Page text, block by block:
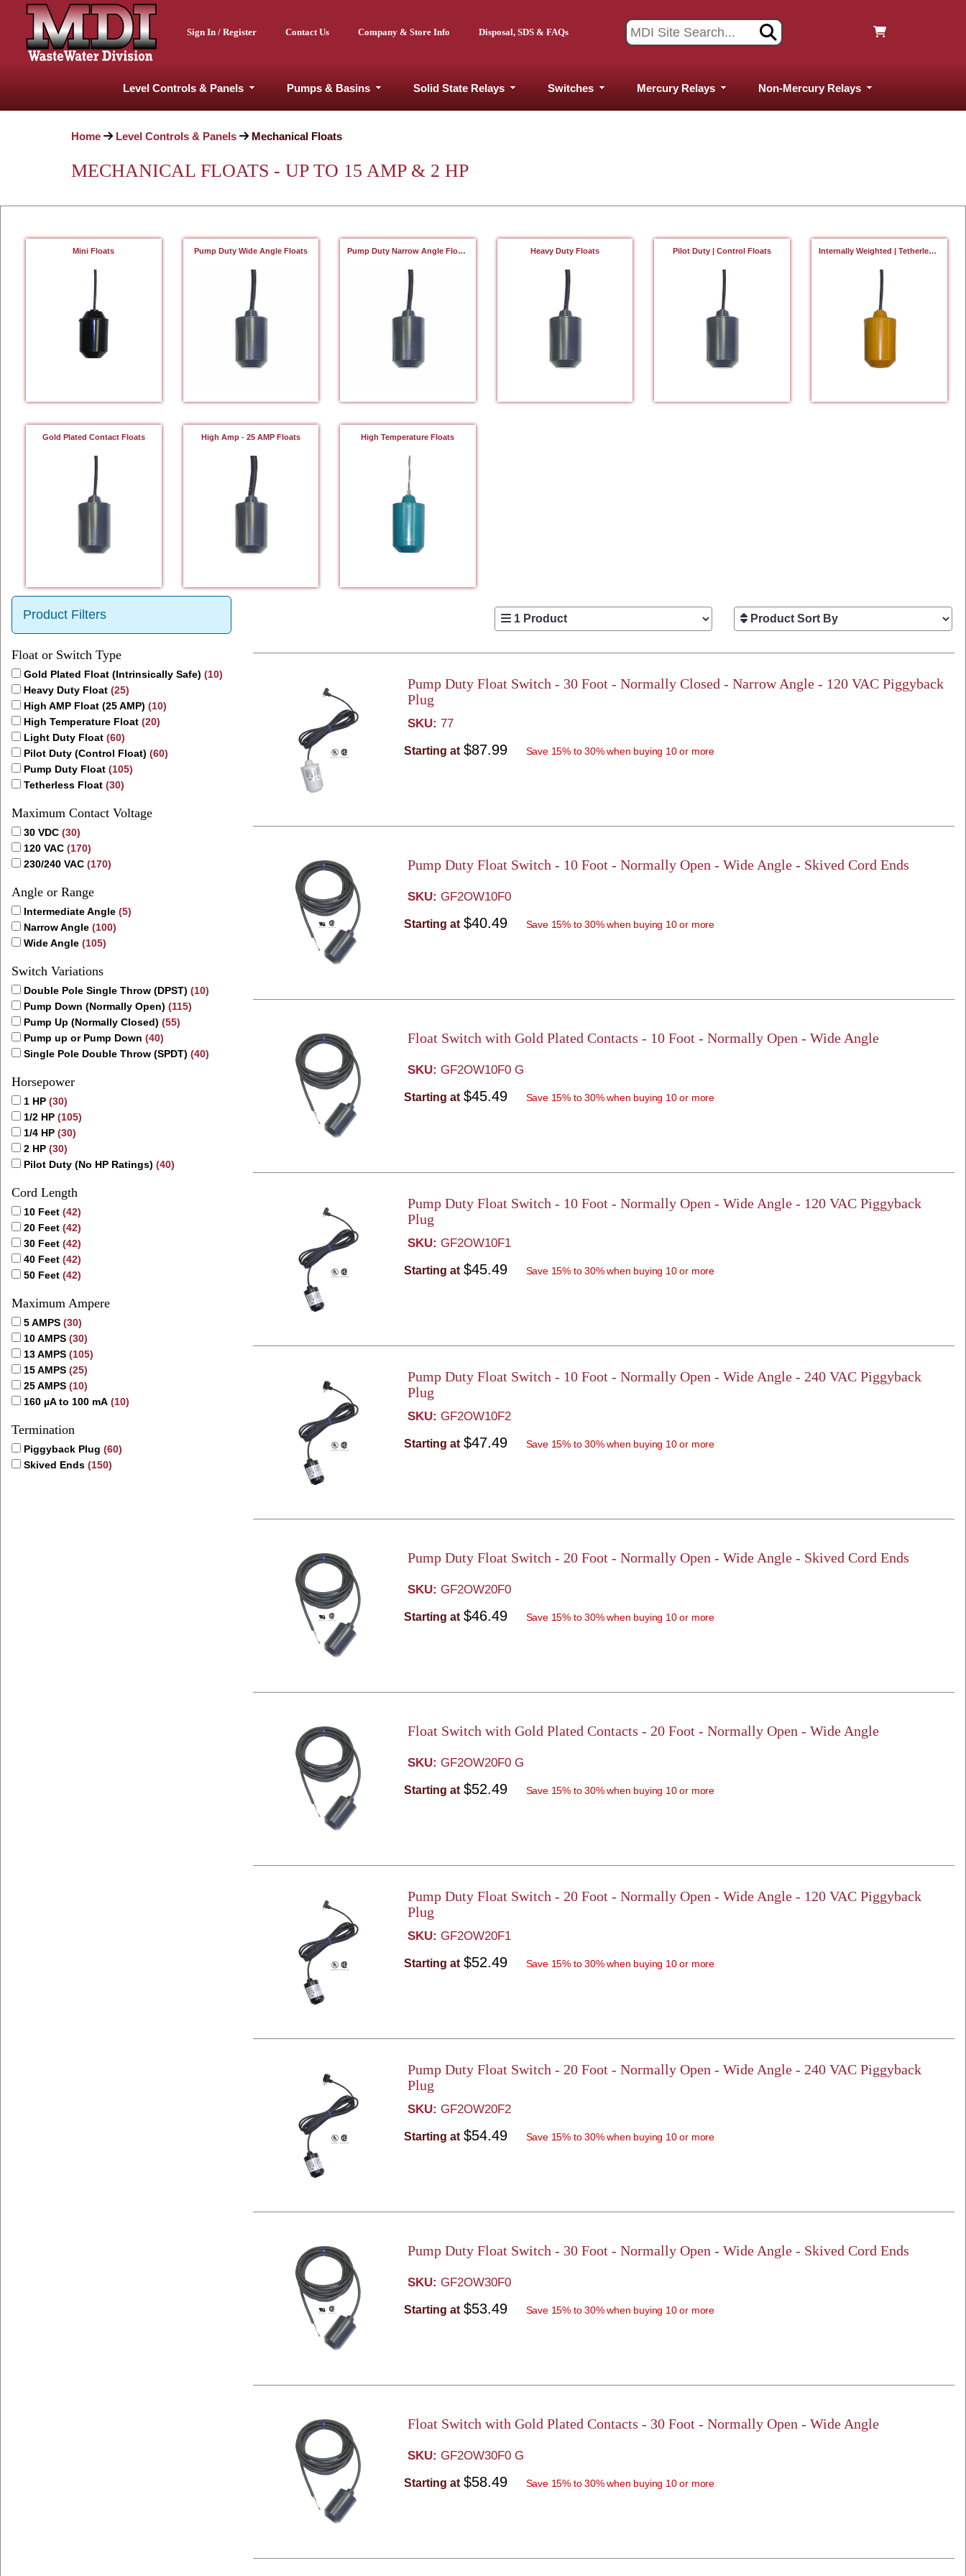
Sign In / Register Contact Us Company & Store Info Disposal, SDS & FAQs
Level Controls & Panels Pumps & Basins Solid State Relays Switches Mercury Relays Non-Mercury Relays
Home Level Controls & Panels Mechanical Floats
MECHANICAL FLOATS - UP TO 15 AMP & 2 HP
Mini Floats Pump Duty Wide Angle Floats Pump Duty Narrow Angle Floats Heavy Duty Floats Pilot Duty | Control Floats Internally Weighted | Tetherless Floats
Gold Plated Contact Floats High Amp - 25 AMP Floats High Temperature Floats
Product Filters
Float or Switch Type
Gold Plated Float (Intrinsically Safe) (10)
Heavy Duty Float (25)
High AMP Float (25 AMP) (10)
High Temperature Float (20)
Light Duty Float (60)
Pilot Duty (Control Float) (60)
Pump Duty Float (105)
Tetherless Float (30)
Maximum Contact Voltage
30 VDC (30)
120 VAC (170)
230/240 VAC (170)
Angle or Range
Intermediate Angle (5)
Narrow Angle (100)
Wide Angle (105)
Switch Variations
Double Pole Single Throw (DPST) (10)
Pump Down (Normally Open) (115)
Pump Up (Normally Closed) (55)
Pump up or Pump Down (40)
Single Pole Double Throw (SPDT) (40)
Horsepower
1 HP (30)
1/2 HP (105)
1/4 HP (30)
2 HP (30)
Pilot Duty (No HP Ratings) (40)
Cord Length
10 Feet (42)
20 Feet (42)
30 Feet (42)
40 Feet (42)
50 Feet (42)
Maximum Ampere
5 AMPS (30)
10 AMPS (30)
13 AMPS (105)
15 AMPS (25)
25 AMPS (10)
160 µA to 100 mA (10)
Termination
Piggyback Plug (60)
Skived Ends (150)
Pump Duty Float Switch - 30 Foot - Normally Closed - Narrow Angle - 120 VAC Piggyback
Plug
SKU: 77
Starting at $87.99 Save 15% to 30% when buying 10 or more
Pump Duty Float Switch - 10 Foot - Normally Open - Wide Angle - Skived Cord Ends
SKU: GF2OW10F0
Starting at $40.49 Save 15% to 30% when buying 10 or more
Float Switch with Gold Plated Contacts - 10 Foot - Normally Open - Wide Angle
SKU: GF2OW10F0 G
Starting at $45.49 Save 15% to 30% when buying 10 or more
Pump Duty Float Switch - 10 Foot - Normally Open - Wide Angle - 120 VAC Piggyback
Plug
SKU: GF2OW10F1
Starting at $45.49 Save 15% to 30% when buying 10 or more
Pump Duty Float Switch - 10 Foot - Normally Open - Wide Angle - 240 VAC Piggyback
Plug
SKU: GF2OW10F2
Starting at $47.49 Save 15% to 30% when buying 10 or more
Pump Duty Float Switch - 20 Foot - Normally Open - Wide Angle - Skived Cord Ends
SKU: GF2OW20F0
Starting at $46.49 Save 15% to 30% when buying 10 or more
Float Switch with Gold Plated Contacts - 20 Foot - Normally Open - Wide Angle
SKU: GF2OW20F0 G
Starting at $52.49 Save 15% to 30% when buying 10 or more
Pump Duty Float Switch - 20 Foot - Normally Open - Wide Angle - 120 VAC Piggyback
Plug
SKU: GF2OW20F1
Starting at $52.49 Save 15% to 30% when buying 10 or more
Pump Duty Float Switch - 20 Foot - Normally Open - Wide Angle - 240 VAC Piggyback
Plug
SKU: GF2OW20F2
Starting at $54.49 Save 15% to 30% when buying 10 or more
Pump Duty Float Switch - 30 Foot - Normally Open - Wide Angle - Skived Cord Ends
SKU: GF2OW30F0
Starting at $53.49 Save 15% to 30% when buying 10 or more
Float Switch with Gold Plated Contacts - 30 Foot - Normally Open - Wide Angle
SKU: GF2OW30F0 G
Starting at $58.49 Save 15% to 30% when buying 10 or more